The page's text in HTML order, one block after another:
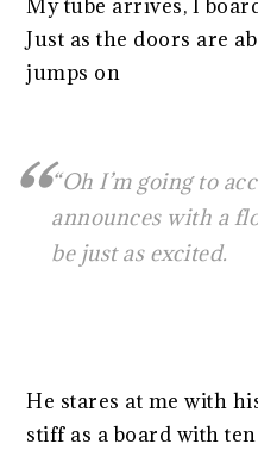
My tube arrives, I
Just as the doors are
jumps on
“Oh I’m going to
announces with a
be just as excited.
He stares at me with
stiff as a board with